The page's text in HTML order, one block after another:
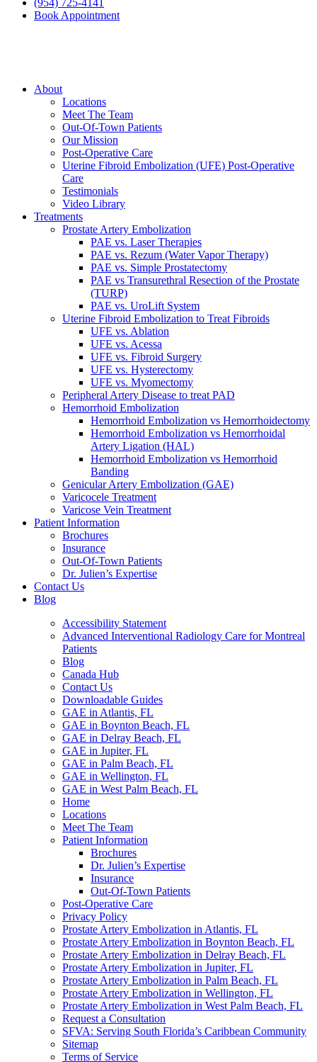
(954) 725-4141
Book Appointment
About
Locations
Meet The Team
Out-Of-Town Patients
Our Mission
Post-Operative Care
Uterine Fibroid Embolization (UFE) Post-Operative
Care
Testimonials
Video Library
Treatments
Prostate Artery Embolization
PAE vs. Laser Therapies
PAE vs. Rezum (Water Vapor Therapy)
PAE vs. Simple Prostatectomy
PAE vs Transurethral Resection of the Prostate
(TURP)
PAE vs. UroLift System
Uterine Fibroid Embolization to Treat Fibroids
UFE vs. Ablation
UFE vs. Acessa
UFE vs. Fibroid Surgery
UFE vs. Hysterectomy
UFE vs. Myomectomy
Peripheral Artery Disease to treat PAD
Hemorrhoid Embolization
Hemorrhoid Embolization vs Hemorrhoidectomy
Hemorrhoid Embolization vs Hemorrhoidal
Artery Ligation (HAL)
Hemorrhoid Embolization vs Hemorrhoid
Banding
Genicular Artery Embolization (GAE)
Varicocele Treatment
Varicose Vein Treatment
Patient Information
Brochures
Insurance
Out-Of-Town Patients
Dr. Julien’s Expertise
Contact Us
Blog
Accessibility Statement
Advanced Interventional Radiology Care for Montreal
Patients
Blog
Canada Hub
Contact Us
Downloadable Guides
GAE in Atlantis, FL
GAE in Boynton Beach, FL
GAE in Delray Beach, FL
GAE in Jupiter, FL
GAE in Palm Beach, FL
GAE in Wellington, FL
GAE in West Palm Beach, FL
Home
Locations
Meet The Team
Patient Information
Brochures
Dr. Julien’s Expertise
Insurance
Out-Of-Town Patients
Post-Operative Care
Privacy Policy
Prostate Artery Embolization in Atlantis, FL
Prostate Artery Embolization in Boynton Beach, FL
Prostate Artery Embolization in Delray Beach, FL
Prostate Artery Embolization in Jupiter, FL
Prostate Artery Embolization in Palm Beach, FL
Prostate Artery Embolization in Wellington, FL
Prostate Artery Embolization in West Palm Beach, FL
Request a Consultation
SFVA: Serving South Florida’s Caribbean Community
Sitemap
Terms of Service